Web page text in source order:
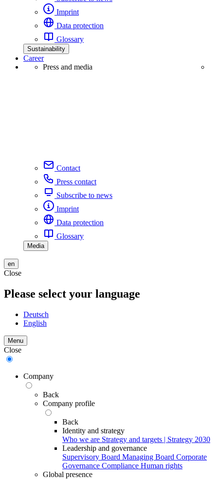
Imprint
Data protection
Glossary
Sustainability
Career
Press and media
Contact
Press contact
Subscribe to news
Imprint
Data protection
Glossary
Media
en
Close
Please select your language
Deutsch
English
Menu
Close
Company
Back
Company profile
Back
Identity and strategy
Who we are Strategy and targets | Strategy 2030
Leadership and governance
Supervisory Board Managing Board Corporate
Governance Compliance Human rights
Global presence